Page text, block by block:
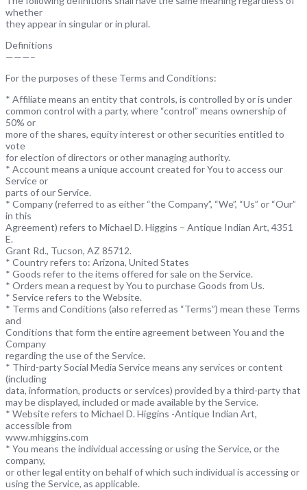
whether
they appear in singular or in plural.
Definitions
———–
For the purposes of these Terms and Conditions:
* Affiliate means an entity that controls, is controlled by or is under
common control with a party, where “control” means ownership of
50% or
more of the shares, equity interest or other securities entitled to
vote
for election of directors or other managing authority.
* Account means a unique account created for You to access our
Service or
parts of our Service.
* Company (referred to as either “the Company”, “We”, “Us” or “Our”
in this
Agreement) refers to Michael D. Higgins – Antique Indian Art, 4351
E.
Grant Rd., Tucson, AZ 85712.
* Country refers to: Arizona, United States
* Goods refer to the items offered for sale on the Service.
* Orders mean a request by You to purchase Goods from Us.
* Service refers to the Website.
* Terms and Conditions (also referred as “Terms”) mean these Terms
and
Conditions that form the entire agreement between You and the
Company
regarding the use of the Service.
* Third-party Social Media Service means any services or content
(including
data, information, products or services) provided by a third-party that
may be displayed, included or made available by the Service.
* Website refers to Michael D. Higgins -Antique Indian Art,
accessible from
www.mhiggins.com
* You means the individual accessing or using the Service, or the
company,
or other legal entity on behalf of which such individual is accessing or
using the Service, as applicable.